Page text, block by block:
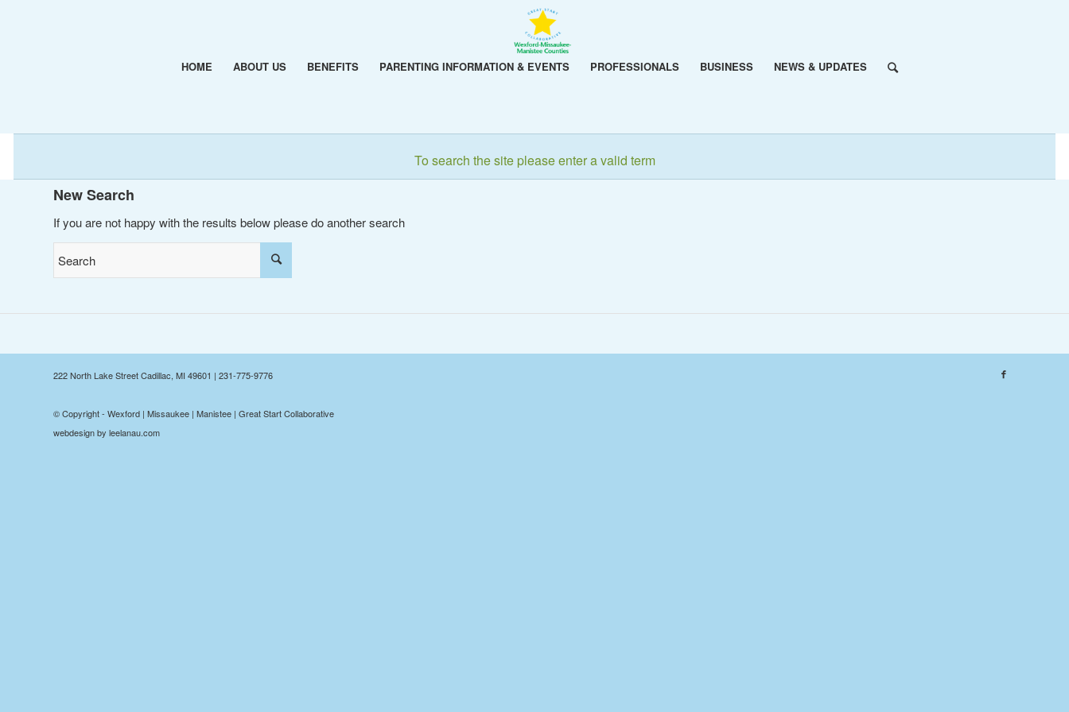
HOME ABOUT US BENEFITS PARENTING INFORMATION & EVENTS PROFESSIONALS BUSINESS NEWS & UPDATES
To search the site please enter a valid term
New Search
If you are not happy with the results below please do another search
222 North Lake Street Cadillac, MI 49601 | 231-775-9776
© Copyright - Wexford | Missaukee | Manistee | Great Start Collaborative
webdesign by leelanau.com